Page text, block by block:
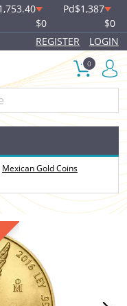
$0
Pd$1,387
$0
REGISTER LOGIN
0
Mexican Gold Coins